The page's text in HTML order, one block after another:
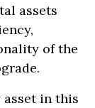
assets
of the
asset in this